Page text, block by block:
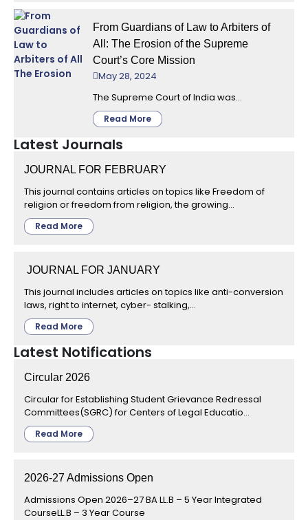
From Guardians of Law to Arbiters of
All: The Erosion of the Supreme
Court’s Core Mission
May 28, 2024
The Supreme Court of India was...
Read More
Latest Journals
JOURNAL FOR FEBRUARY
This journal contains articles on topics like Freedom of
religion or freedom from religion, the growing...
Read More
JOURNAL FOR JANUARY
This journal includes articles on topics like anti-conversion
laws, right to internet, cyber- stalking,...
Read More
Latest Notifications
Circular 2026
Circular for Establishing Student Grievance Redressal
Committees(SGRC) for Centers of Legal Educatio...
Read More
2026-27 Admissions Open
Admissions Open 2026–27 BA LL.B – 5 Year Integrated
CourseLL.B – 3 Year Course